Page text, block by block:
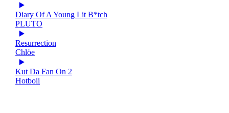
Diary Of A Young Lit B*tch
PLUTO
Resurrection
Chlöe
Kut Da Fan On 2
Hotboii